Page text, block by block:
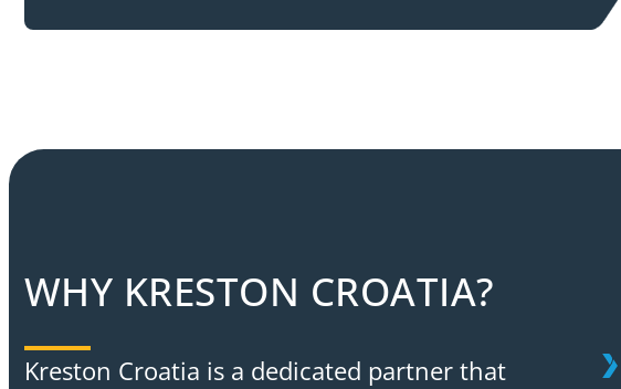
WHY KRESTON CROATIA?
Kreston Croatia is a dedicated partner that